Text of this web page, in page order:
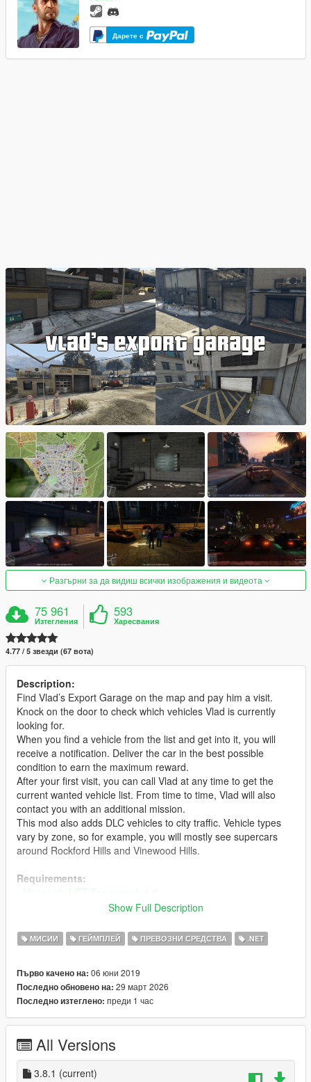
Дарете с
Разгърни за да видиш всички изображения и видеота
75 961
Изтегления
593
Харесвания
4.77 / 5 звезди (67 вота)
Description:
Find Vlad’s Export Garage on the map and pay him a visit.
Knock on the door to check which vehicles Vlad is currently
looking for.
When you find a vehicle from the list and get into it, you will
receive a notification. Deliver the car in the best possible
condition to earn the maximum reward.
After your first visit, you can call Vlad at any time to get the
current wanted vehicle list. From time to time, Vlad will also
contact you with an additional mission.
This mod also adds DLC vehicles to city traffic. Vehicle types
vary by zone, so for example, you will mostly see supercars
around Rockford Hills and Vinewood Hills.
Requirements:
Microsoft .NET Framework 4.8
- Microsoft Visual C++ Redistributable Package
-ScriptHookVDotNet
-iFruitAddon2
RECOMMENDED:
-Gameconfig for Limitless Vehicles (2x or 3x traffic)
Installation:
If you want to see photos of vehicles on the list:
- Open ExportGarage.ini and set EnablePhotosOnList to True
Show Full Description
МИСИИ ГЕЙМПЛЕЙ ПРЕВОЗНИ СРЕДСТВА .NET
Първо качено на: 06 юни 2019
Последно обновено на: 29 март 2026
Последно изтеглено: преди 1 час
All Versions
3.8.1 (current)